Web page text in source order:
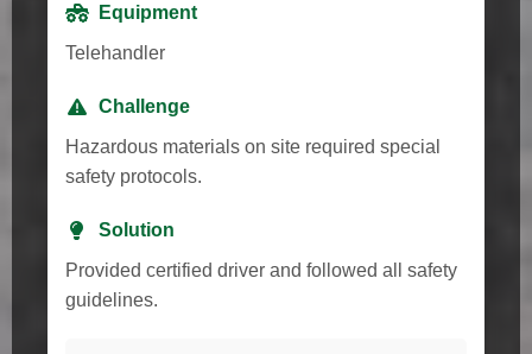
Equipment
Telehandler
Challenge
Hazardous materials on site required special
safety protocols.
Solution
Provided certified driver and followed all safety
guidelines.